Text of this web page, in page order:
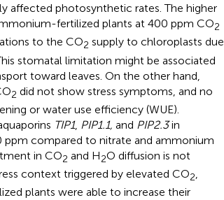
affected photosynthetic rates. The higher
fertilized plants at 400 ppm CO2
to the CO2 supply to chloroplasts due
stomatal limitation might be associated
toward leaves. On the other hand,
2 did not show stress symptoms, and no
or water use efficiency (WUE).
TIP1, PIP1.1, and PIP2.3in
compared to nitrate and ammonium
in CO2 and H2O diffusion is not
context triggered by elevated CO2,
plants were able to increase their